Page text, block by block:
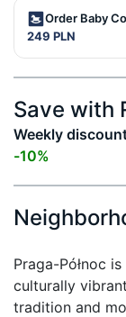
Order Baby
249 PLN
Save with
Weekly
-10%
Praga-Północ
culturally
tradition and